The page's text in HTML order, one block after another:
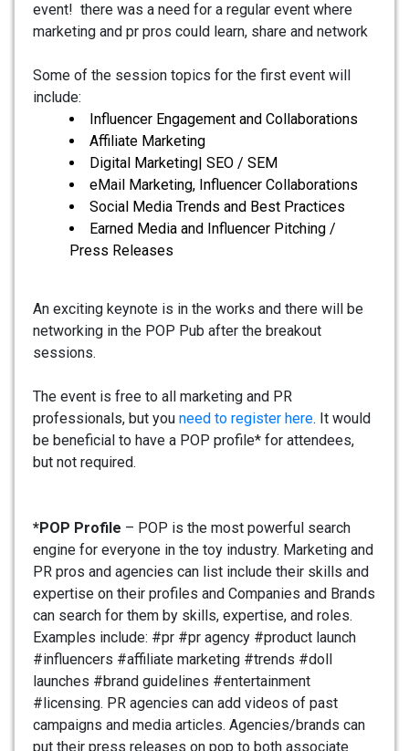
event! there was a need for a regular event where
marketing and pr pros could learn, share and network
Some of the session topics for the first event will
include:
Influencer Engagement and Collaborations
Affiliate Marketing
Digital Marketing| SEO / SEM
eMail Marketing, Influencer Collaborations
Social Media Trends and Best Practices
Earned Media and Influencer Pitching /
Press Releases
An exciting keynote is in the works and there will be
networking in the POP Pub after the breakout
sessions.
The event is free to all marketing and PR
professionals, but you need to register here. It would
be beneficial to have a POP profile* for attendees,
but not required.
*POP Profile – POP is the most powerful search
engine for everyone in the toy industry. Marketing and
PR pros and agencies can list include their skills and
expertise on their profiles and Companies and Brands
can search for them by skills, expertise, and roles.
Examples include: #pr #pr agency #product launch
#influencers #affiliate marketing #trends #doll
launches #brand guidelines #entertainment
#licensing. PR agencies can add videos of past
campaigns and media articles. Agencies/brands can
put their press releases on pop to both associate